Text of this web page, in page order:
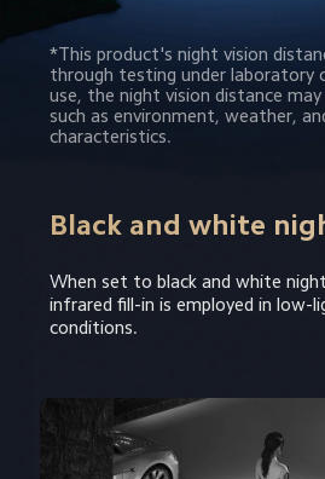
*This product's night vision
through testing under laboratory
use, the night vision distance
such as environment, weather,
characteristics.
Black and white
When set to black and white
infrared fill-in is employed in low-
conditions.